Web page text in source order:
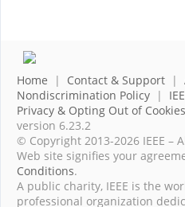
Home | Contact & Support |
Nondiscrimination Policy |
Privacy & Opting Out of Cookies
version 6.23.2
© Copyright 2013-2026 IEEE –
Web site signifies your
Conditions.
A public charity, IEEE is the
professional organization